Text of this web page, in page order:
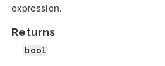
expression.
Returns
bool